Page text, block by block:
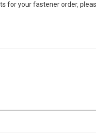
for your fastener order,